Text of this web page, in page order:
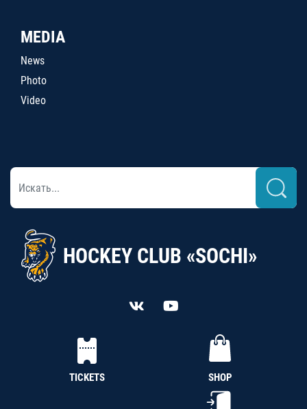
MEDIA
News
Photo
Video
HOCKEY CLUB «SOCHI»
TICKETS SHOP